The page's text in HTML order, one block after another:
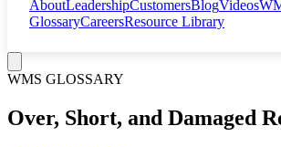
AboutLeadershipCustomersBlogVideos
GlossaryCareersResource Library
WMS GLOSSARY
Over, Short, and Damaged